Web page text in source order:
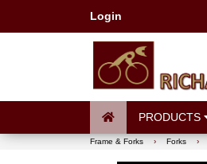
Login
PRODUCTS
Frame & Forks › Forks ›